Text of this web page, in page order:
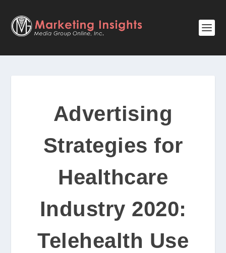
Advertising
Strategies for
Healthcare
Industry 2020:
Telehealth Use